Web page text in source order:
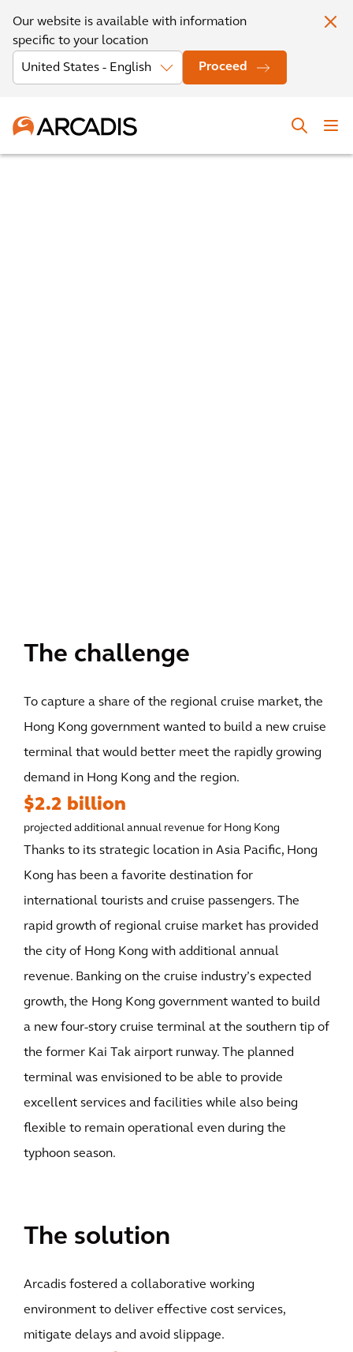
Our website is available with information
specific to your location
Proceed
The challenge
To capture a share of the regional cruise market, the
Hong Kong government wanted to build a new cruise
terminal that would better meet the rapidly growing
demand in Hong Kong and the region.
$2.2 billion
projected additional annual revenue for Hong Kong
Thanks to its strategic location in Asia Pacific, Hong
Kong has been a favorite destination for
international tourists and cruise passengers. The
rapid growth of regional cruise market has provided
the city of Hong Kong with additional annual
revenue. Banking on the cruise industry’s expected
growth, the Hong Kong government wanted to build
a new four-story cruise terminal at the southern tip of
the former Kai Tak airport runway. The planned
terminal was envisioned to be able to provide
excellent services and facilities while also being
flexible to remain operational even during the
typhoon season.
The solution
Arcadis fostered a collaborative working
environment to deliver effective cost services,
mitigate delays and avoid slippage.